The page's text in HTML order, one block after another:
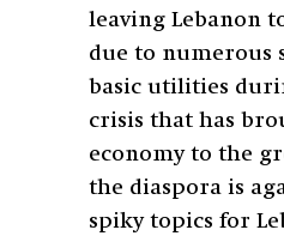
leaving Lebanon
due to numerous
basic utilities
crisis that has
economy to the
the diaspora is
spiky topics for